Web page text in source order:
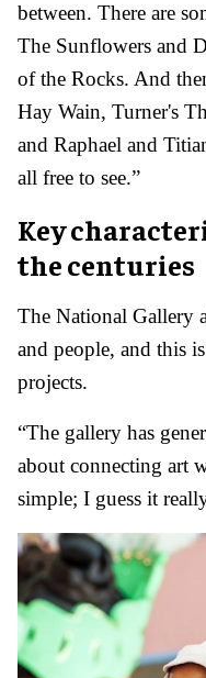
between. There are
The Sunflowers and
of the Rocks. And
Hay Wain, Turner's
and Raphael and
all free to see.”
Key
the centuries
The National Gallery
and people, and this
projects.
“The gallery has
about connecting art
simple; I guess it